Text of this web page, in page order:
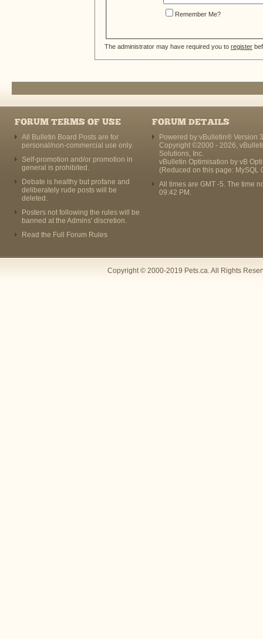
Remember Me?
The administrator may have required you to register
FORUM TERMS OF USE
All Bulletin Board Posts are for
personal/non-commercial use only.
Self-promotion and/or promotion in
general is prohibited.
Debate is healthy but profane and
deliberately rude posts will be
deleted.
Posters not following the rules will be
banned at the Admins' discretion.
Read the Full Forum Rules
FORUM DETAILS
Powered by vBulletin® Version
Copyright ©2000 - 2026,
Solutions, Inc.
vBulletin Optimisation by vB
(Reduced on this page: MySQL
All times are GMT -5. The time
09:42 PM .
Copyright © 2000-2019 Pets.ca. All Rights